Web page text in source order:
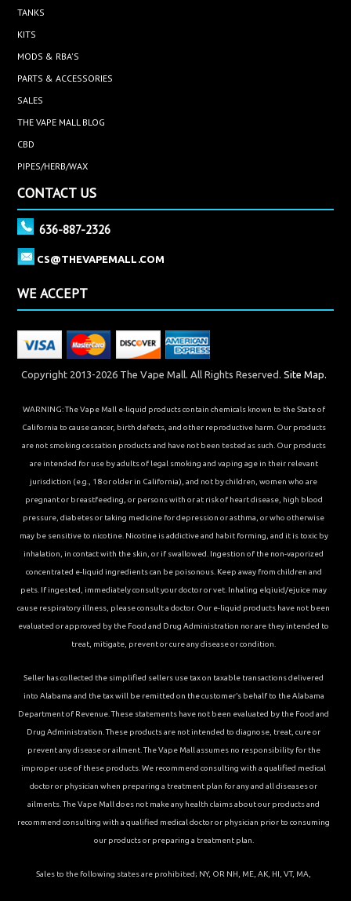
TANKS
KITS
MODS & RBA'S
PARTS & ACCESSORIES
SALES
THE VAPE MALL BLOG
CBD
PIPES/HERB/WAX
CONTACT US
636-887-2326
CS@THEVAPEMALL.COM
WE ACCEPT
Copyright 2013-2026 The Vape Mall. All Rights Reserved. Site Map.
WARNING: The Vape Mall e-liquid products contain chemicals known to the State of
California to cause cancer, birth defects, and other reproductive harm. Our products
are not smoking cessation products and have not been tested as such. Our products
are intended for use by adults of legal smoking and vaping age in their relevant
jurisdiction (e.g., 18 or older in California), and not by children, women who are
pregnant or breastfeeding, or persons with or at risk of heart disease, high blood
pressure, diabetes or taking medicine for depression or asthma, or who otherwise
may be sensitive to nicotine. Nicotine is addictive and habit forming, and it is toxic by
inhalation, in contact with the skin, or if swallowed. Ingestion of the non-vaporized
concentrated e-liquid ingredients can be poisonous. Keep away from children and
pets. If ingested, immediately consult your doctor or vet. Inhaling elqiuid/ejuice may
cause respiratory illness, please consult a doctor. Our e-liquid products have not been
evaluated or approved by the Food and Drug Administration nor are they intended to
treat, mitigate, prevent or cure any disease or condition.
Seller has collected the simplified sellers use tax on taxable transactions delivered
into Alabama and the tax will be remitted on the customer’s behalf to the Alabama
Department of Revenue. These statements have not been evaluated by the Food and
Drug Administration. These products are not intended to diagnose, treat, cure or
prevent any disease or ailment. The Vape Mall assumes no responsibility for the
improper use of these products. We recommend consulting with a qualified medical
doctor or physician when preparing a treatment plan for any and all diseases or
ailments. The Vape Mall does not make any health claims about our products and
recommend consulting with a qualified medical doctor or physician prior to consuming
our products or preparing a treatment plan.
Sales to the following states are prohibited; NY, OR NH, ME, AK, HI, VT, MA,